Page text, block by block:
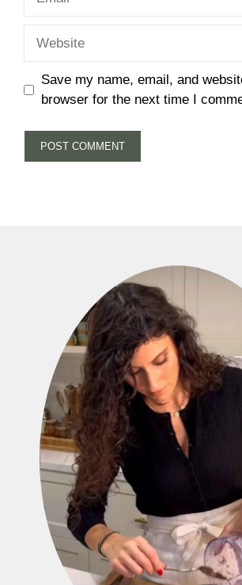
Save my name, email, and
browser for the next time I